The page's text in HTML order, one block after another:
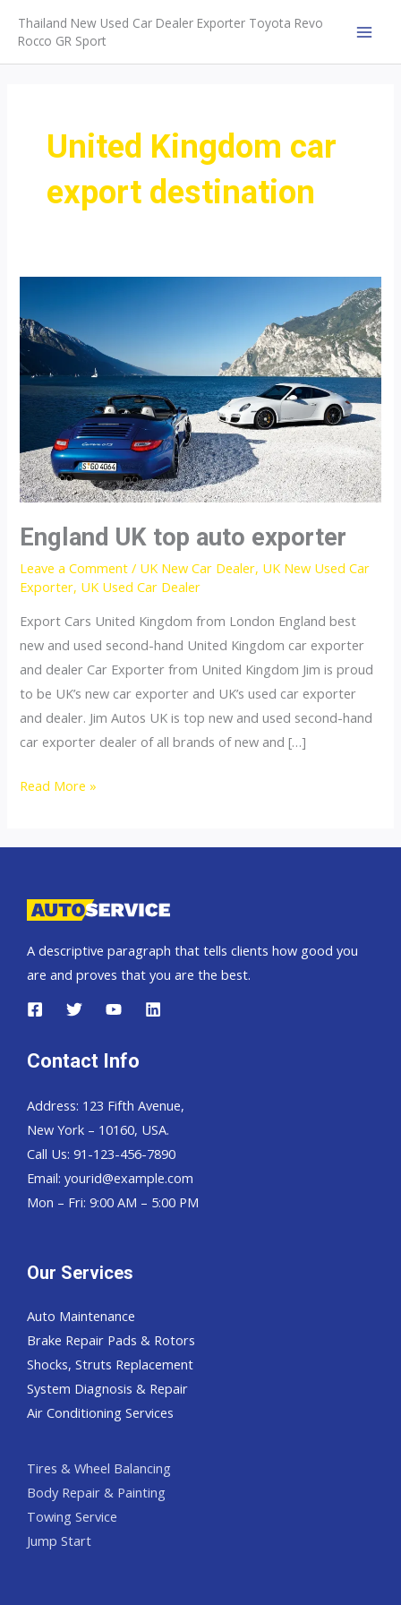
content
Thailand New Used Car Dealer Exporter Toyota Revo
Rocco GR Sport
United Kingdom car
export destination
England UK top auto exporter
Leave a Comment / UK New Car Dealer, UK New Used Car
Exporter, UK Used Car Dealer
Export Cars United Kingdom from London England best
new and used second-hand United Kingdom car exporter
and dealer Car Exporter from United Kingdom Jim is proud
to be UK’s new car exporter and UK’s used car exporter
and dealer. Jim Autos UK is top new and used second-hand
car exporter dealer of all brands of new and […]
England
Read More »
A descriptive paragraph that tells clients how good you
are and proves that you are the best.
Contact Info
Address: 123 Fifth Avenue,
New York – 10160, USA.
Call Us: 91-123-456-7890
Email: yourid@example.com
Mon – Fri: 9:00 AM – 5:00 PM
Our Services
Auto Maintenance
Brake Repair Pads & Rotors
Shocks, Struts Replacement
System Diagnosis & Repair​​
Air Conditioning Services
Tires & Wheel Balancing​​
Body Repair & Painting
Towing Service
Jump Start